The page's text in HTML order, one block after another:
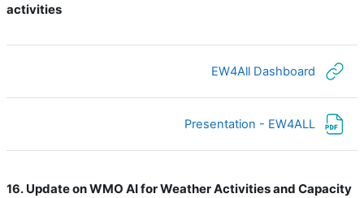
activities
EW4All Dashboard
Presentation - EW4ALL
16. Update on WMO AI for Weather Activities and Capacity